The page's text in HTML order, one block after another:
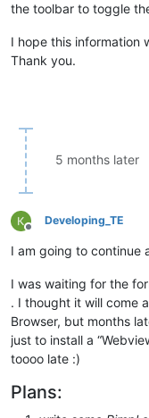
the toolbar to toggle
I hope this information
Thank you.
5 months later
Offline
Developing_TE
I am going to continue
I was waiting for the
. I thought it will come
Browser, but months
just to install a
toooo late :)
Plans: